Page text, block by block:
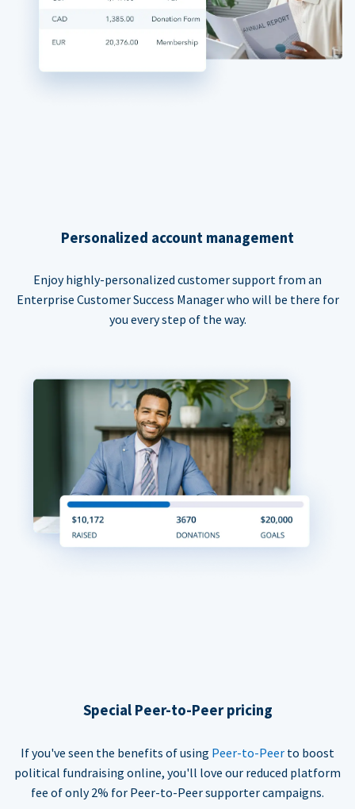
Personalized account management
Enjoy highly-personalized customer support from an
Enterprise Customer Success Manager who will be there for
you every step of the way.
Special Peer-to-Peer pricing
If you've seen the benefits of using Peer-to-Peer to boost
political fundraising online, you'll love our reduced platform
fee of only 2% for Peer-to-Peer supporter campaigns.